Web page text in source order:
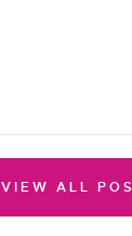
VIEW ALL